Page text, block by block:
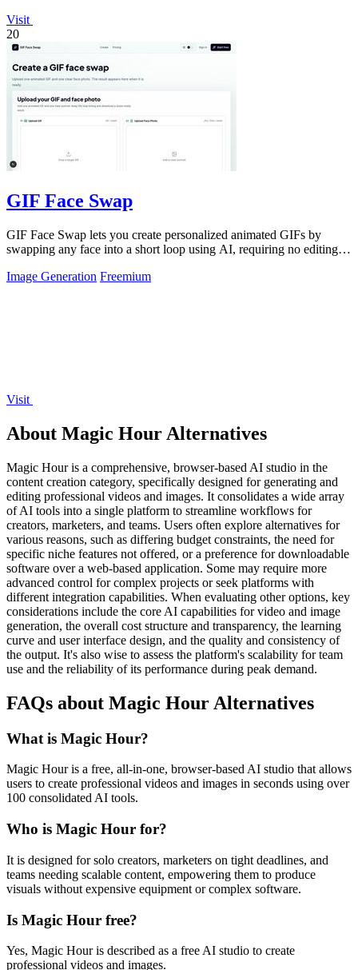
Visit
20
GIF Face Swap
GIF Face Swap lets you create personalized animated GIFs by
swapping any face into a short loop using AI, requiring no editing
Image Generation Freemium
Visit
About Magic Hour Alternatives
Magic Hour is a comprehensive, browser-based AI studio in the
content creation category, specifically designed for generating and
editing professional videos and images. It consolidates a wide array
of AI tools into a single platform to streamline workflows for
creators, marketers, and teams. Users often explore alternatives for
various reasons, such as differing budget constraints, the need for
specific niche features not offered, or a preference for downloadable
software over a web-based application. Some may require more
advanced control for complex projects or seek platforms with
different integration capabilities. When evaluating other options, key
considerations include the core AI capabilities for video and image
generation, the overall cost structure and transparency, the learning
curve and user interface design, and the quality and consistency of
the output. It's also wise to assess the platform's scalability for team
use and the reliability of its performance during peak demand.
FAQs about Magic Hour Alternatives
What is Magic Hour?
Magic Hour is a free, all-in-one, browser-based AI studio that allows
users to create professional videos and images in seconds using over
100 consolidated AI tools.
Who is Magic Hour for?
It is designed for solo creators, marketers on tight deadlines, and
teams needing scalable content, empowering them to produce
visuals without expensive equipment or complex software.
Is Magic Hour free?
Yes, Magic Hour is described as a free AI studio to create
professional videos and images.